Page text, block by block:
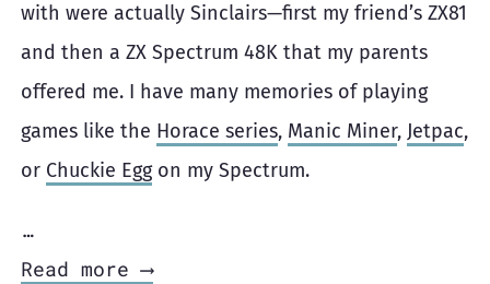
with were actually Sinclairs—first my friend’s ZX81
and then a ZX Spectrum 48K that my parents
offered me. I have many memories of playing
games like the Horace series, Manic Miner, Jetpac,
or Chuckie Eggon my Spectrum.
…
Read more ⟶